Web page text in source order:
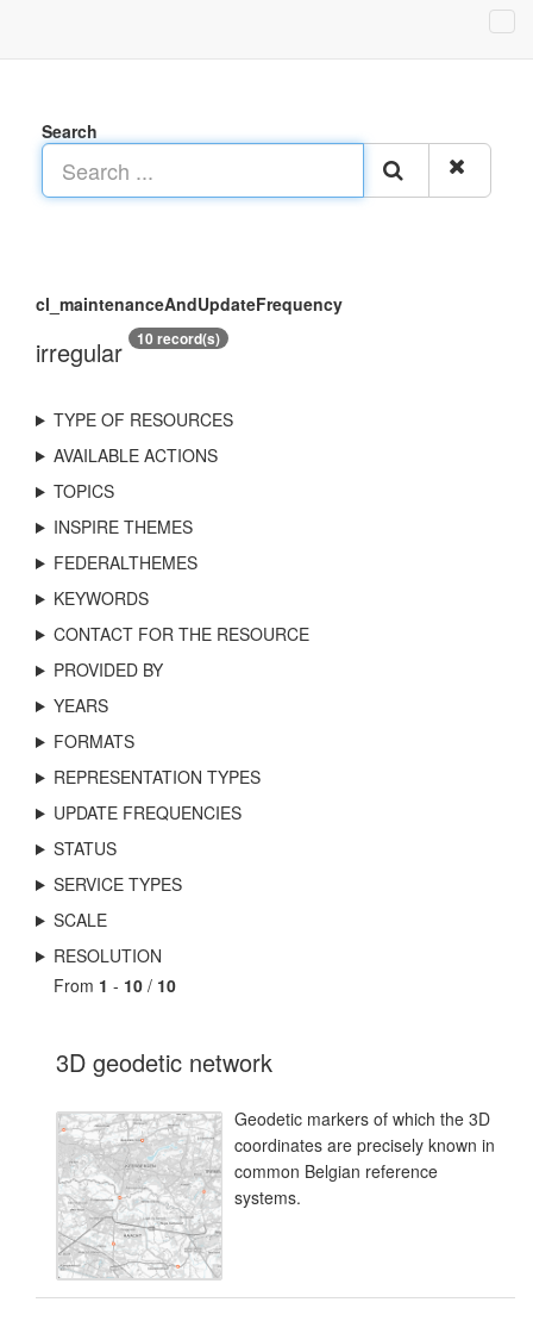
Search
cl_maintenanceAndUpdateFrequency
irregular 10 record(s)
TYPE OF RESOURCES
AVAILABLE ACTIONS
TOPICS
INSPIRE THEMES
FEDERALTHEMES
KEYWORDS
CONTACT FOR THE RESOURCE
PROVIDED BY
YEARS
FORMATS
REPRESENTATION TYPES
UPDATE FREQUENCIES
STATUS
SERVICE TYPES
SCALE
RESOLUTION
From 1 - 10 / 10
3D geodetic network
Geodetic markers of which the 3D
coordinates are precisely known in
common Belgian reference
systems.